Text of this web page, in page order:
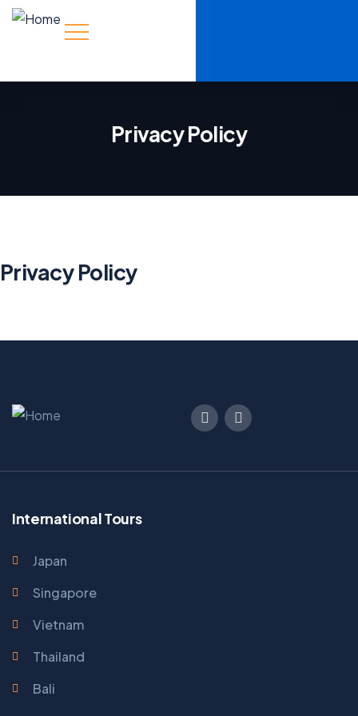
Privacy Policy
Privacy Policy
International Tours
Japan
Singapore
Vietnam
Thailand
Bali